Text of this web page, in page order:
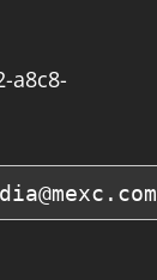
a8c8-